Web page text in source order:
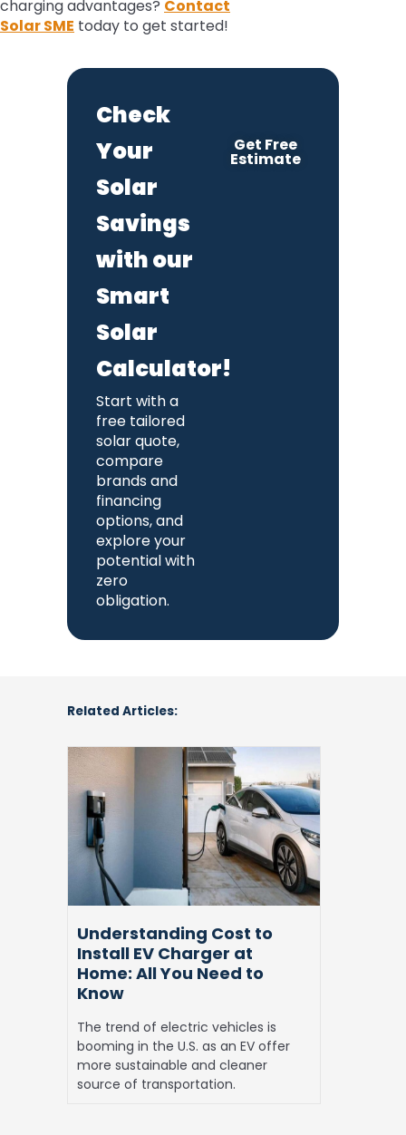
charging advantages? Contact
Solar SME today to get started!
Check
Your
Solar
Savings
with our
Smart
Solar
Calculator!
Start with a
free tailored
solar quote,
compare
brands and
financing
options, and
explore your
potential with
zero
obligation.
Get Free
Estimate
Related Articles:
Understanding
to
Install
EV
Charger
Home:
You
Need
to
Know
Understanding Cost to
Install EV Charger at
Home: All You Need to
Know
The trend of electric vehicles is
booming in the U.S. as an EV offer
more sustainable and cleaner
source of transportation.